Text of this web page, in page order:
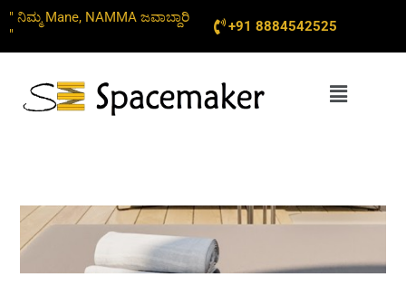
Skip
to
content
" ನಿಮ್ಮ Mane, NAMMA ಜವಾಬ್ದಾರಿ
"
+91 8884542525
Menu